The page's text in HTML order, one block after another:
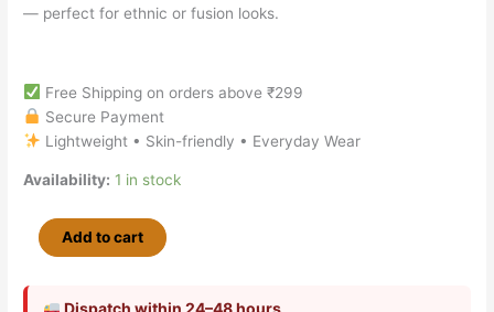
— perfect for ethnic or fusion looks.
Free Shipping on orders above ₹299
Secure Payment
Lightweight • Skin-friendly • Everyday Wear
Availability: 1 in stock
Add to cart
Dispatch within 24–48 hours